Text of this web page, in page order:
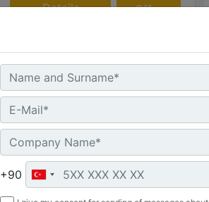
Details
Offer
305 mm (12 in), 60 L (2.1 ft3), Pin
+90